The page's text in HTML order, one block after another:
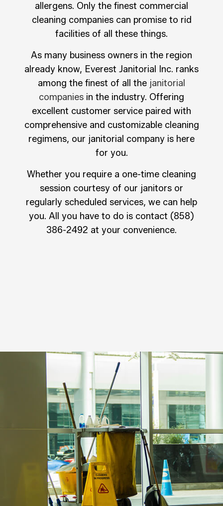
allergens. Only the finest commercial
cleaning companies can promise to rid
facilities of all these things.
As many business owners in the region
already know, Everest Janitorial Inc. ranks
among the finest of all the janitorial
companies in the industry. Offering
excellent customer service paired with
comprehensive and customizable cleaning
regimens, our janitorial company is here
for you.
Whether you require a one-time cleaning
session courtesy of our janitors or
regularly scheduled services, we can help
you. All you have to do is contact (858)
386-2492 at your convenience.